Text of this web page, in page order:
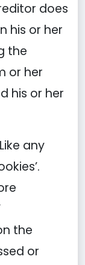
does
his or her
the
or her
his or her
Like any
the
or